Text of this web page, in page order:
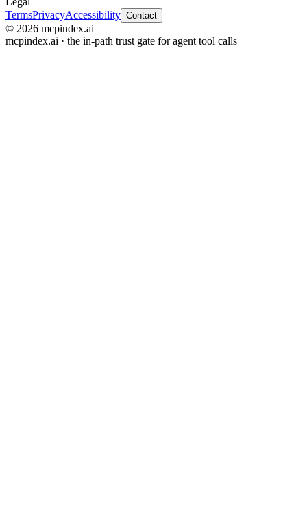
TermsPrivacyAccessibility Contact
© 2026 mcpindex.ai
mcpindex.ai · the in-path trust gate for agent tool calls